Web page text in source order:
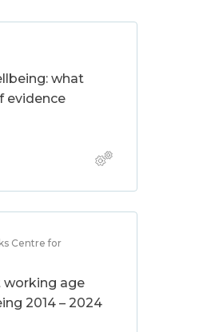
what
evidence
Centre for
age
2014 – 2024